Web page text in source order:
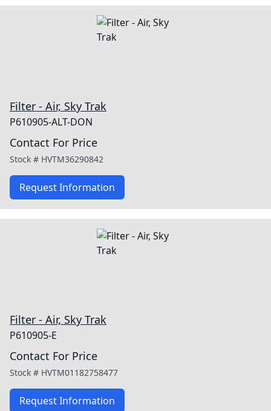
Filter - Air, Sky Trak
P610905-ALT-DON
Contact For Price
Stock # HVTM36290842
Request Information
Filter - Air, Sky Trak
P610905-E
Contact For Price
Stock # HVTM01182758477
Request Information